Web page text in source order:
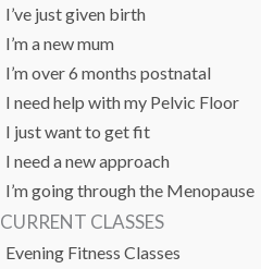
CURRENT CLASSES
Evening Fitness Classes
I’ve just given birth
I’m a new mum
I’m over 6 months postnatal
I need help with my Pelvic Floor
I just want to get fit
I need a new approach
I’m going through the Menopause